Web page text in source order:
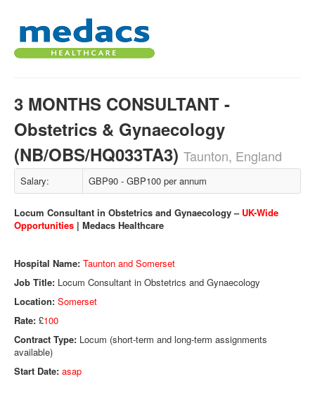
3 MONTHS CONSULTANT -
Obstetrics & Gynaecology
(NB/OBS/HQ033TA3) Taunton, England
Salary: GBP90 - GBP100 per annum
Locum Consultant in Obstetrics and Gynaecology – UK-Wide
Opportunities | Medacs Healthcare
Hospital Name: Taunton and Somerset
Job Title: Locum Consultant in Obstetrics and Gynaecology
Location: Somerset
Rate: £100
Contract Type: Locum (short-term and long-term assignments
available)
Start Date: asap